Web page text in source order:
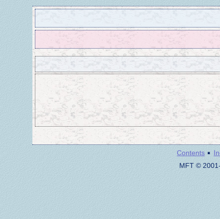
Contents ·
MFT ©